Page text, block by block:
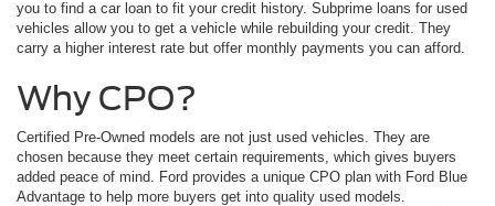
you to find a car loan to fit your credit history. Subprime loans for used
vehicles allow you to get a vehicle while rebuilding your credit. They
carry a higher interest rate but offer monthly payments you can afford.
Why CPO?
Certified Pre-Owned models are not just used vehicles. They are
chosen because they meet certain requirements, which gives buyers
added peace of mind. Ford provides a unique CPO plan with Ford Blue
Advantage to help more buyers get into quality used models.